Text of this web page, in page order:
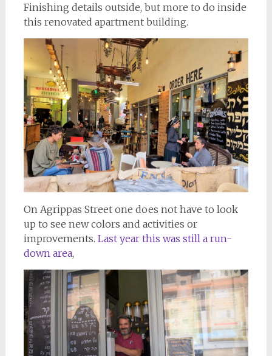
Finishing details outside, but more to do inside
this renovated apartment building.
On Agrippas Street one does not have to look
up to see new colors and activities or
improvements. Last year this was still a run-
down area,